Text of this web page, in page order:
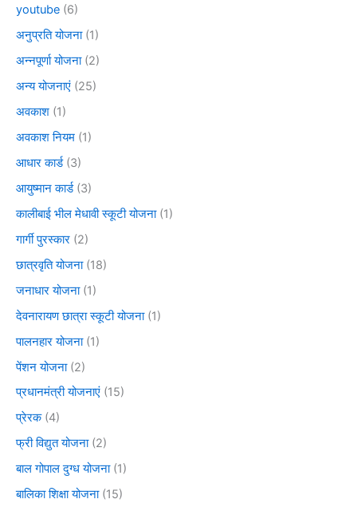
youtube (6)
अनुप्रति योजना(1)
अन्नपूर्णा योजना(2)
अन्य योजनाएं (25)
अवकाश (1)
अवकाश नियम (1)
आधार कार्ड(3)
आयुष्मान कार्ड(3)
कालीबाई भील मेधावी स्कूटी योजना(1)
गार्गी पुरस्कार (2)
छात्रवृति योजना(18)
जनाधार योजना(1)
देवनारायण छात्रा स्कूटी योजना(1)
पालनहार योजना(1)
पेंशन योजना(2)
प्रधानमंत्री योजनाएं (15)
प्रेरक(4)
फ्री विद्युत योजना(2)
बाल गोपाल दुग्ध योजना(1)
बालिका शिक्षा योजना(15)